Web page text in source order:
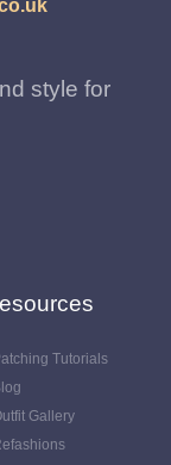
style for
Tutorials
Gallery